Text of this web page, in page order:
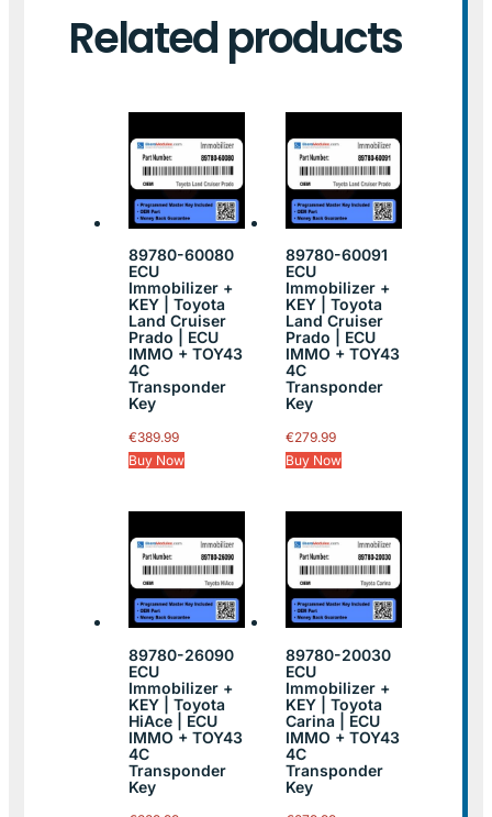
Related products
89780-60080
ECU
Immobilizer +
KEY | Toyota
Land Cruiser
Prado | ECU
IMMO + TOY43
4C
Transponder
Key
€389.99
Buy Now
89780-60091
ECU
Immobilizer +
KEY | Toyota
Land Cruiser
Prado | ECU
IMMO + TOY43
4C
Transponder
Key
€279.99
Buy Now
89780-26090
ECU
Immobilizer +
KEY | Toyota
HiAce | ECU
IMMO + TOY43
4C
Transponder
Key
89780-20030
ECU
Immobilizer +
KEY | Toyota
Carina | ECU
IMMO + TOY43
4C
Transponder
Key